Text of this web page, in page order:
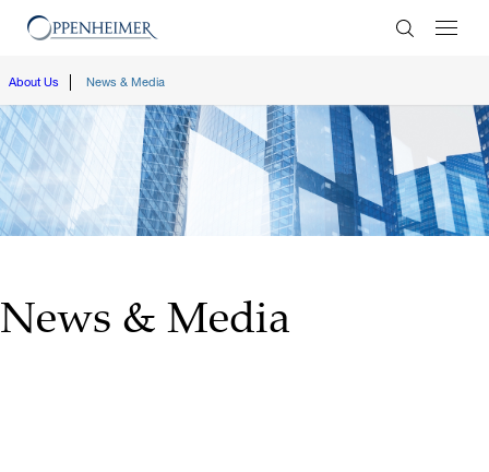
Enter
About Us News & Media
News & Media